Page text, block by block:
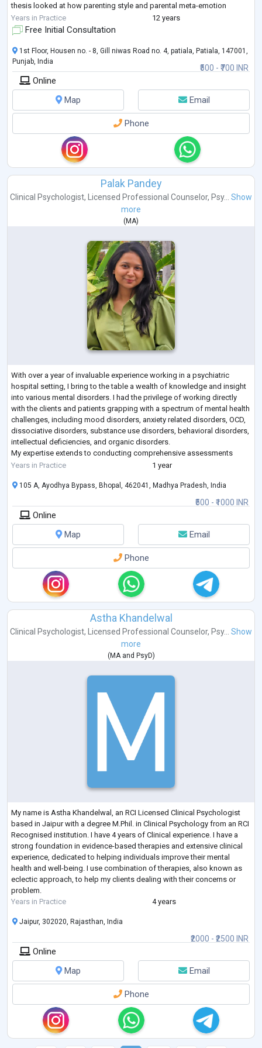
thesis looked at how parenting style and parental meta-emotion
philosophy affect early
adolescent behavior. She has published and presented her research
peer-reviewed journals and national/international c...
Years in Practice 12 years
Free Initial Consultation
₹500 - ₹700 INR
1st Floor, Housen no. - 8, Gill niwas Road no. 4, patiala, Patiala, 147001,
Punjab, India
Online
Map
Email
Phone
Palak Pandey
Clinical Psychologist, Licensed Professional Counselor, Psy...
Show
more
(MA)
With over a year of invaluable experience working in a psychiatric
hospital setting, I bring to the table a wealth of knowledge and insight
into various mental disorders. I had the privilege of working directly
with the clients and patients grapping with a spectrum of mental health
challenges, including mood disorders, anxiety related disorders, OCD,
dissociative disorders, substance use disorders, behavioral disorders,
intellectual deficiencies, and organic disorders.
My expertise extends to conducting comprehensive assessments
using ratin...
Years in Practice 1 year
₹500 - ₹1000 INR
105 A, Ayodhya Bypass, Bhopal, 462041, Madhya Pradesh, India
Online
Map
Email
Phone
Astha Khandelwal
Clinical Psychologist, Licensed Professional Counselor, Psy...
Show
more
( MAand PsyD)
My name is Astha Khandelwal, an RCI Licensed Clinical Psychologist
based in Jaipur with a degree M.Phil. in Clinical Psychology from an RCI
Recognised institution. I have 4 years of Clinical experience. I have a
strong foundation in evidence-based therapies and extensive clinical
experience, dedicated to helping individuals improve their mental
health and well-being. I use combination of therapies, also known as
eclectic approach, to help my clients dealing with their concerns or
problem.
Years in Practice
4 years
₹2000 - ₹2500 INR
Jaipur, 302020, Rajasthan, India
Online
Map
Email
Phone